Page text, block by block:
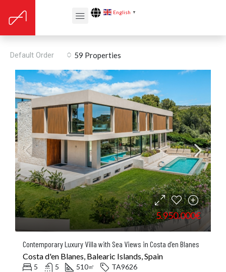
English ▼
Alarm pre installation
59 Properties
Default Order
5.950.000€
Contemporary Luxury Villa with Sea Views in Costa d’en Blanes
Costa d'en Blanes, Balearic Islands, Spain
5 5 510㎡ TA9626